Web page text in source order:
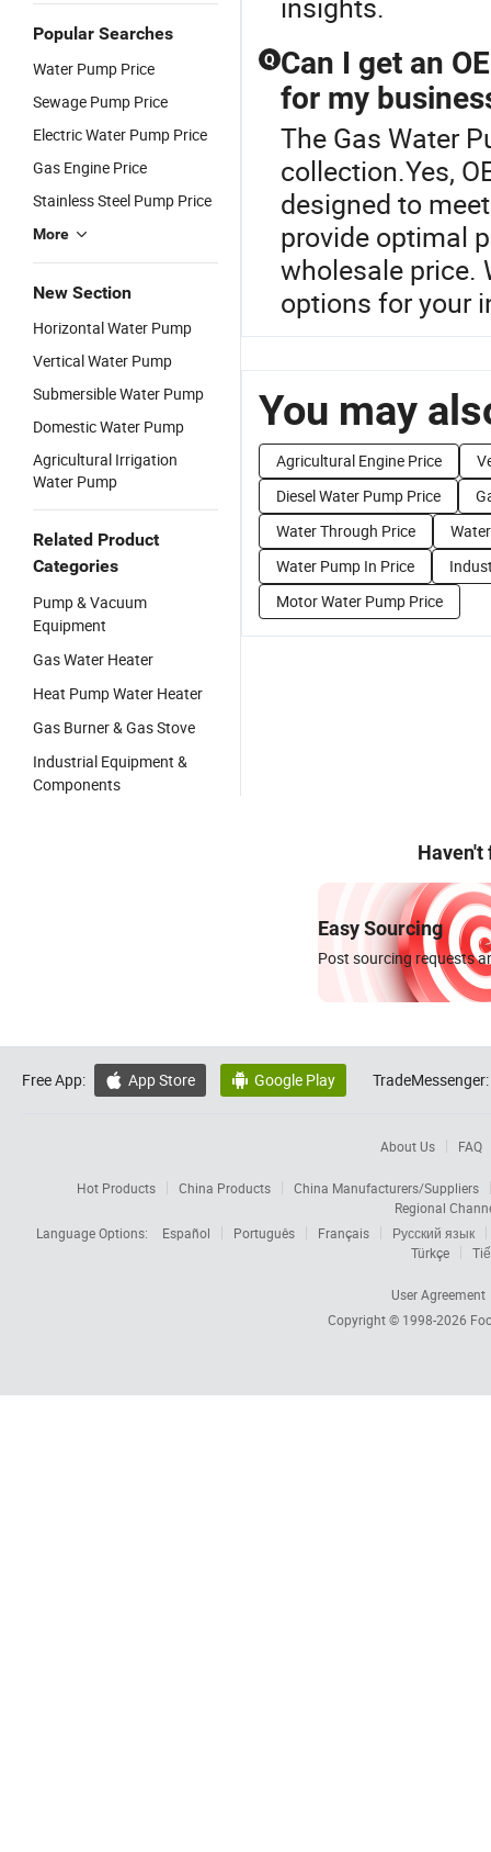
Popular Searches
Water Pump Price
Sewage Pump Price
Electric Water Pump Price
Gas Engine Price
Stainless Steel Pump Price
More
New Section
Horizontal Water Pump
Vertical Water Pump
Submersible Water Pump
Domestic Water Pump
Agricultural Irrigation
Water Pump
Related Product
Categories
Pump & Vacuum
Equipment
Gas Water Heater
Heat Pump Water Heater
Gas Burner & Gas Stove
Industrial Equipment &
Components
Q Can I get an
for my
The Gas Water
collection.Yes,
designed to
provide optimal
wholesale price.
options for your
You may
Agricultural Engine Price
Diesel Water Pump Price
Water Through Price
Water Pump In Price
Motor Water Pump Price
Haven't
Easy Sourcing
Post sourcing requests
Free App:  App Store  Google Play TradeMessenger:
About Us FAQ
Hot Products China Products
China Manufacturers/Suppliers
Regional
Language Options:
Español Português Français
Русский язык
Türkçe
User Agreement
Copyright © 1998-2026